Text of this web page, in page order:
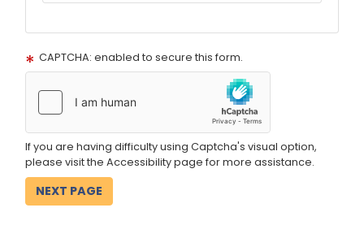
After
CAPTCHA: enabled to secure this form.
If you are having difficulty using Captcha's visual option,
please visit the Accessibility page for more assistance.